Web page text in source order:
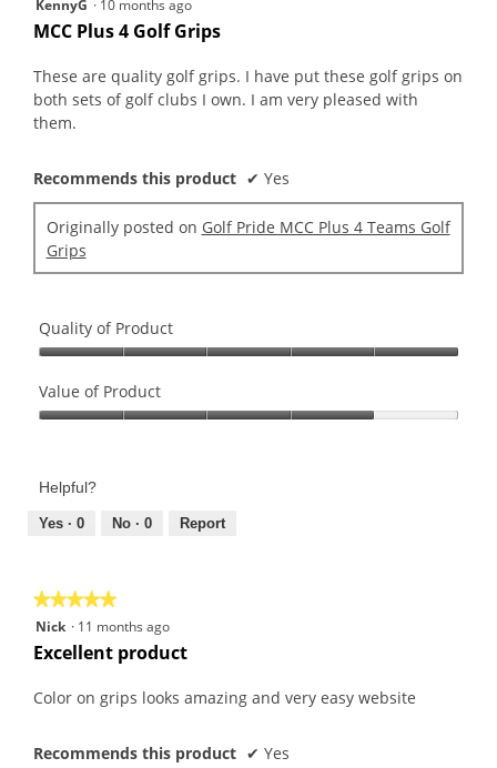
out
5
stars.
KennyG · 10 months ago
MCC Plus 4 Golf Grips
These are quality golf grips. I have put these golf grips on
both sets of golf clubs I own. I am very pleased with
them.
Recommends this product ✔ Yes
Originally posted on Golf Pride MCC Plus 4 Teams Golf
Grips
Quality of Product
of
Product,
of
Value of Product
Product,
out
Helpful?
Yes · 0 No · 0 Report
★★★★★
★★★★★
5
out
5
Nick · 11 months ago
Excellent product
Color on grips looks amazing and very easy website
Recommends this product ✔ Yes